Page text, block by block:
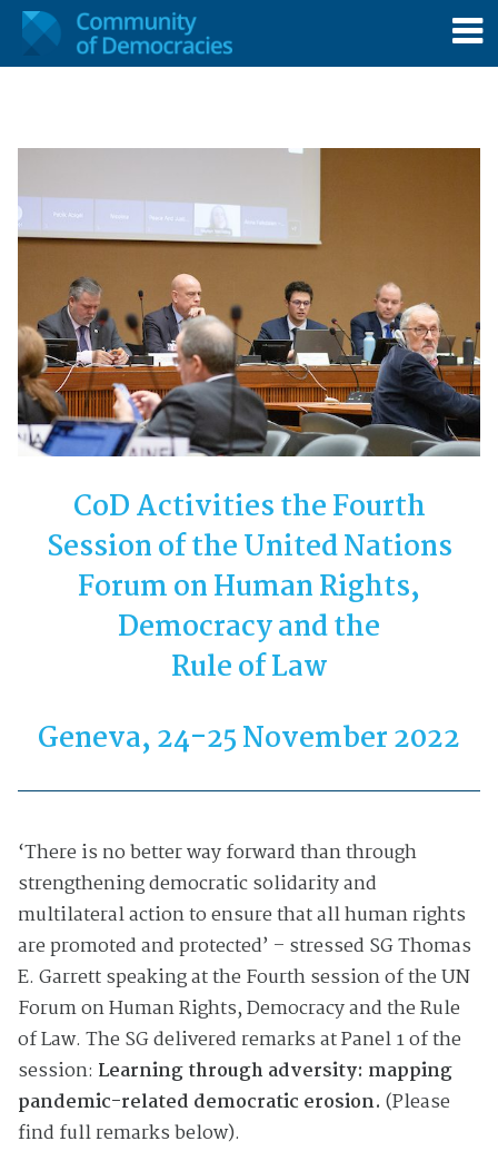
CoD Activities the Fourth
Session of the United Nations
Forum on Human Rights,
Democracy and the
Rule of Law
Geneva, 24-25 November 2022
‘There is no better way forward than through
strengthening democratic solidarity and
multilateral action to ensure that all human rights
are promoted and protected’ – stressed SG Thomas
E. Garrett speaking at the Fourth session of the UN
Forum on Human Rights, Democracy and the Rule
of Law. The SG delivered remarks at Panel 1 of the
session: Learning through adversity: mapping
pandemic-related democratic erosion. (Please
find full remarks below).